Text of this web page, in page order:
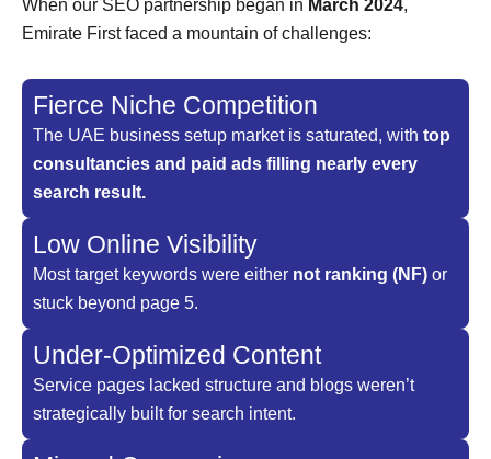
When our SEO partnership began in March 2024,
Emirate First faced a mountain of challenges:
Fierce Niche Competition
The UAE business setup market is saturated, with top
consultancies and paid ads filling nearly every
search result.
Low Online Visibility
Most target keywords were either not ranking (NF) or
stuck beyond page 5.
Under-Optimized Content
Service pages lacked structure and blogs weren’t
strategically built for search intent.